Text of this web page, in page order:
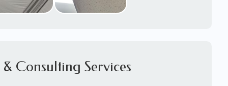
Installation
Consulting Services